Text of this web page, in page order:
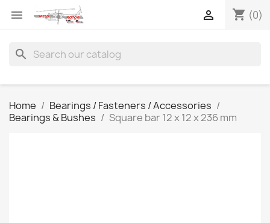
 shopping_cart (0)

search
Home
Bearings / Fasteners / Accessories
Bearings & Bushes
Square bar 12 x 12 x 236 mm